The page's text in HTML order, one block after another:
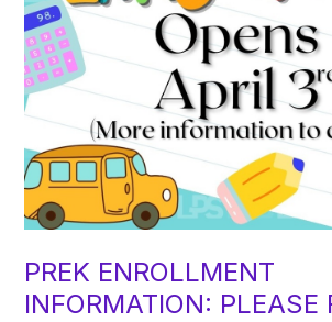
PREK ENROLLMENT
INFORMATION: PLEASE